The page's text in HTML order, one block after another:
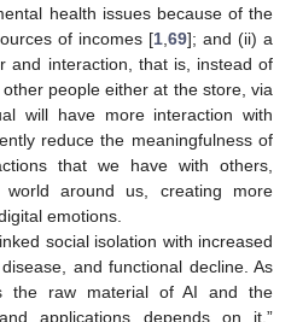
health issues because of the
of incomes [1 69]; and (ii) a
and interaction, that is, instead of
people either at the store, via
will have more interaction with
reduce the meaningfulness of
that we have with others,
around us, creating more
emotions.
social isolation with increased
and functional decline. As
the raw material of AI and the
applications depends on it.”